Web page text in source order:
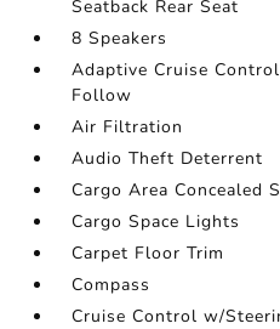
Seatback Rear Seat
8 Speakers
Adaptive Cruise
Follow
Air Filtration
Audio Theft Deterrent
Cargo Area Concealed
Cargo Space Lights
Carpet Floor Trim
Compass
Cruise Control w/